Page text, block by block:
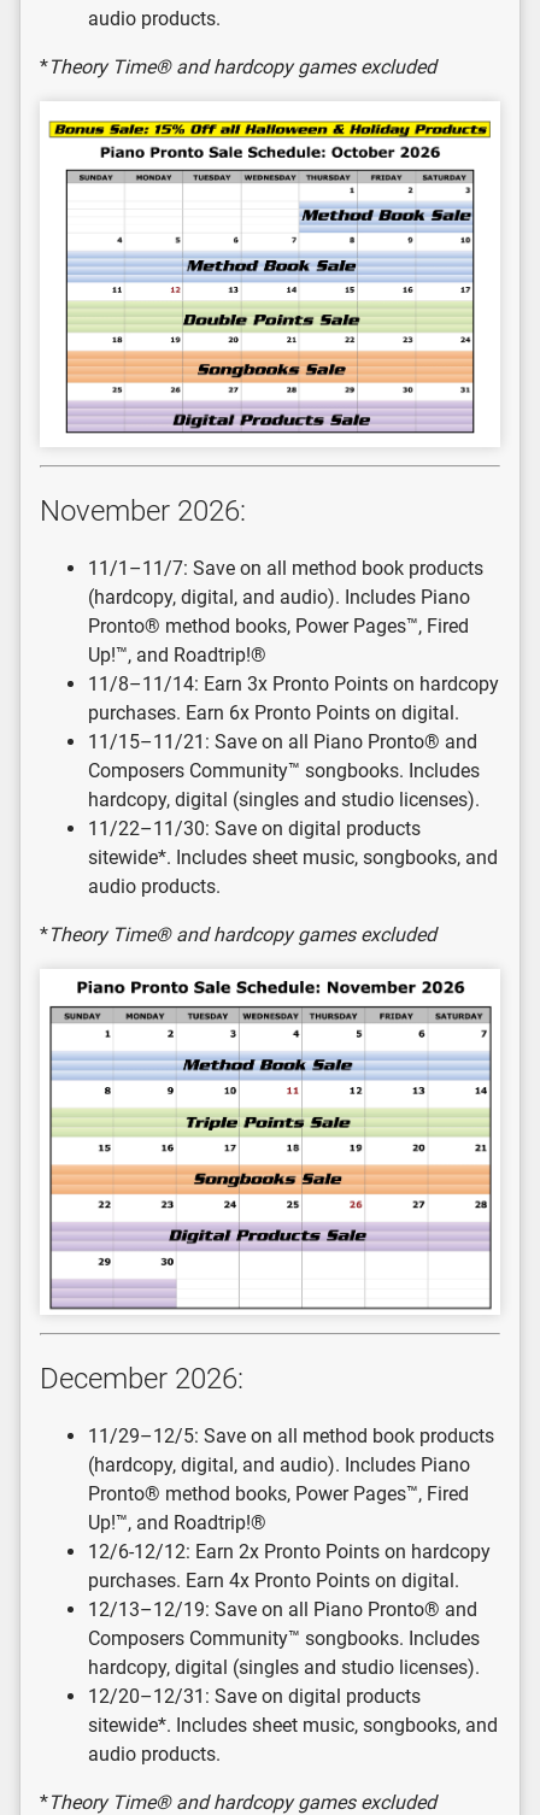
audio products.
*Theory Time® and hardcopy games excluded
November 2026:
11/1–11/7: Save on all method book products
(hardcopy, digital, and audio). Includes Piano
Pronto® method books, Power Pages™, Fired
Up!™, and Roadtrip!®
11/8–11/14: Earn 3x Pronto Points on hardcopy
purchases. Earn 6x Pronto Points on digital.
11/15–11/21: Save on all Piano Pronto® and
Composers Community™ songbooks. Includes
hardcopy, digital (singles and studio licenses).
11/22–11/30: Save on digital products
sitewide*. Includes sheet music, songbooks, and
audio products.
*Theory Time® and hardcopy games excluded
December 2026:
11/29–12/5: Save on all method book products
(hardcopy, digital, and audio). Includes Piano
Pronto® method books, Power Pages™, Fired
Up!™, and Roadtrip!®
12/6-12/12: Earn 2x Pronto Points on hardcopy
purchases. Earn 4x Pronto Points on digital.
12/13–12/19: Save on all Piano Pronto® and
Composers Community™ songbooks. Includes
hardcopy, digital (singles and studio licenses).
12/20–12/31: Save on digital products
sitewide*. Includes sheet music, songbooks, and
audio products.
*Theory Time® and hardcopy games excluded